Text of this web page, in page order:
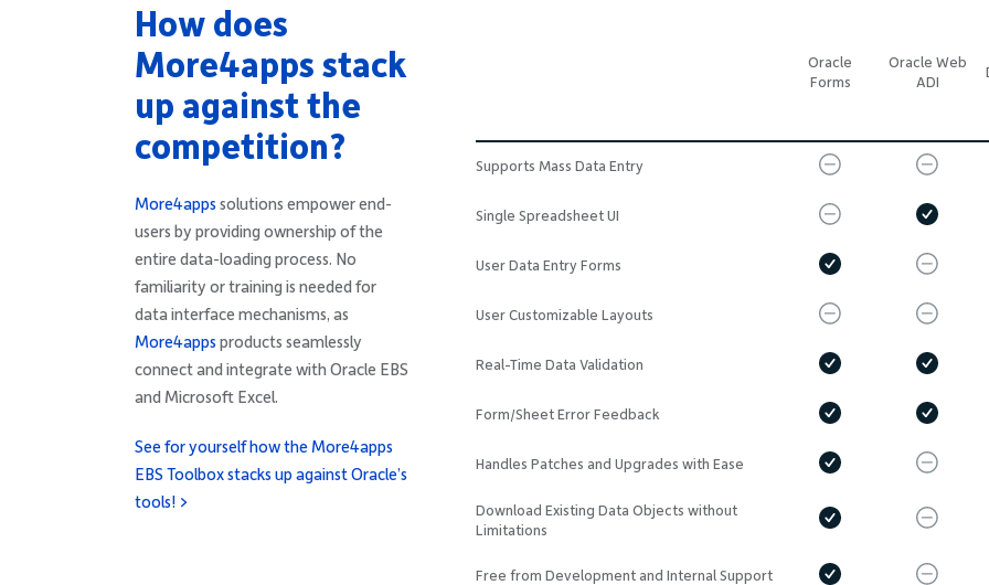
How does
More4apps stack
up against the
competition?
More4appssolutions empower end-
users by providing ownership of the
entire data-loading process. No
familiarity or training is needed for
data interface mechanisms, as
More4appsproducts seamlessly
connect and integrate with Oracle EBS
and Microsoft Excel.
See for yourself how the More4apps
EBS Toolbox stacks up against Oracle’s
tools! >
Oracle
Forms
Oracle Web
ADI
Supports Mass Data Entry
Single Spreadsheet UI
User Data Entry Forms
User Customizable Layouts
Real-Time Data Validation
Form/Sheet Error Feedback
Handles Patches and Upgrades with Ease
Download Existing Data Objects without
Limitations
Free from Development and Internal Support